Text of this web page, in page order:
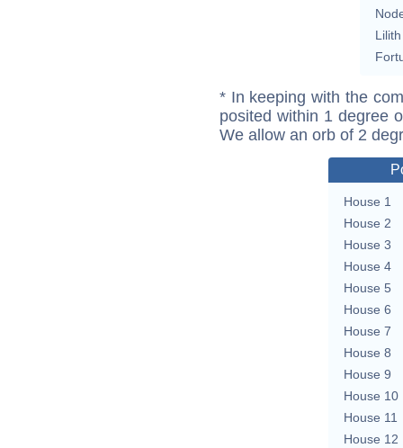
Lilith
* In keeping with the
posited within 1 degree
We allow an orb of 2
House 1
House 2
House 3
House 4
House 5
House 6
House 7
House 8
House 9
House 10
House 11
House 12